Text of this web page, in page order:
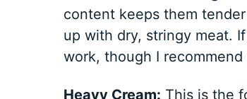
content keeps them
up with dry, stringy meat.
work, though I
Heavy Cream: This is the